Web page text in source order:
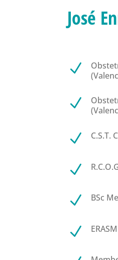
José
N
N
N C.S.T.
N
N BSc
N